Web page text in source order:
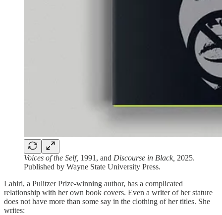
Voices of the Self, 1991, and Discourse in Black, 2025.
Published by Wayne State University Press.
Lahiri, a Pulitzer Prize-winning author, has a complicated
relationship with her own book covers. Even a writer of her stature
does not have more than some say in the clothing of her titles. She
writes: